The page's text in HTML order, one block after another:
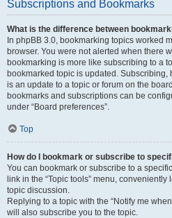
Subscriptions and Bookmarks
What is the difference between
In phpBB 3.0, bookmarking topics worked
browser. You were not alerted when there
bookmarking is more like subscribing to a
bookmarked topic is updated. Subscribing,
is an update to a topic or forum on the
bookmarks and subscriptions can be
under “Board preferences”.
Top
How do I bookmark or subscribe to
You can bookmark or subscribe to a
link in the “Topic tools” menu,
topic discussion.
Replying to a topic with the “Notify me
will also subscribe you to the topic.